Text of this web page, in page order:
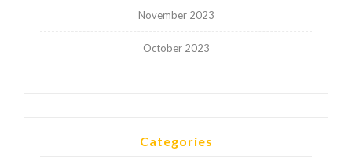
November 2023
October 2023
Categories